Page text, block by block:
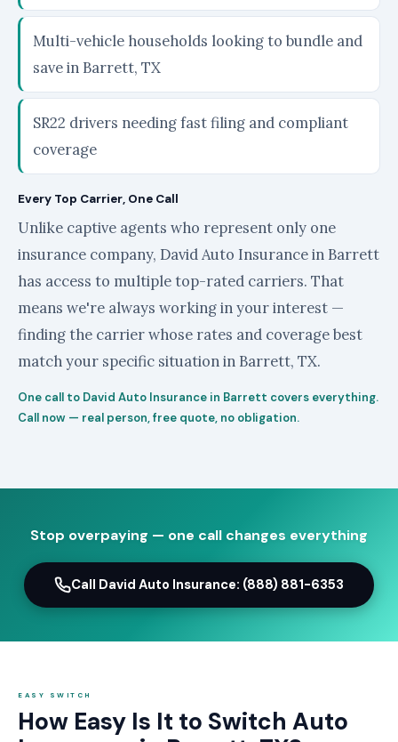
Multi-vehicle households looking to bundle and
save in Barrett, TX
SR22 drivers needing fast filing and compliant
coverage
Every Top Carrier, One Call
Unlike captive agents who represent only one
insurance company, David Auto Insurance in Barrett
has access to multiple top-rated carriers. That
means we're always working in your interest —
finding the carrier whose rates and coverage best
match your specific situation in Barrett, TX.
One call to David Auto Insurance in Barrett covers everything.
Call now — real person, free quote, no obligation.
Stop overpaying — one call changes everything
Call David Auto Insurance: (888) 881-6353
EASY SWITCH
How Easy Is It to Switch Auto